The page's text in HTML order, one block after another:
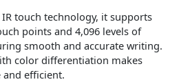
touch technology, it supports
points and 4,096 levels of
smooth and accurate writing.
color differentiation makes
efficient.